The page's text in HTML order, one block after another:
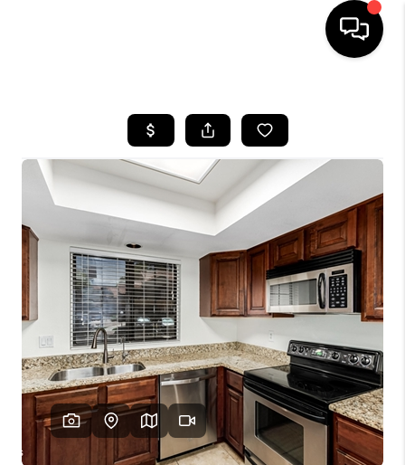
SEARCH LISTINGS
BUYING
SELLING
CASH OFFER
FINANCING
HOME VALUE
WHO WE ARE
REVIEWS
CAREERS